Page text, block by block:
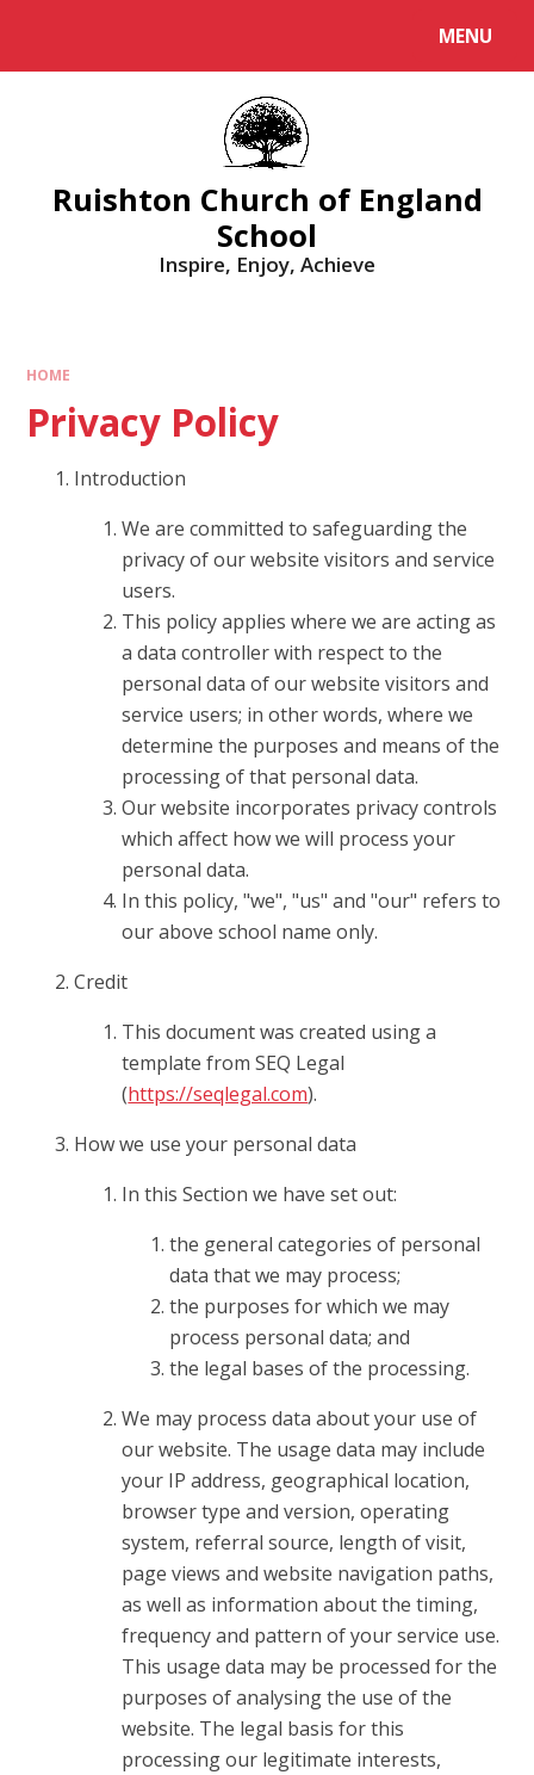
MENU
Ruishton Church of England
School
Inspire, Enjoy, Achieve
HOME
Privacy Policy
Introduction
We are committed to safeguarding the
privacy of our website visitors and service
users.
This policy applies where we are acting as
a data controller with respect to the
personal data of our website visitors and
service users; in other words, where we
determine the purposes and means of the
processing of that personal data.
Our website incorporates privacy controls
which affect how we will process your
personal data.
In this policy, "we", "us" and "our" refers to
our above school name only.
Credit
This document was created using a
template from SEQ Legal
(https://seqlegal.com).
How we use your personal data
In this Section we have set out:
the general categories of personal
data that we may process;
the purposes for which we may
process personal data; and
the legal bases of the processing.
We may process data about your use of
our website. The usage data may include
your IP address, geographical location,
browser type and version, operating
system, referral source, length of visit,
page views and website navigation paths,
as well as information about the timing,
frequency and pattern of your service use.
This usage data may be processed for the
purposes of analysing the use of the
website. The legal basis for this
processing our legitimate interests,